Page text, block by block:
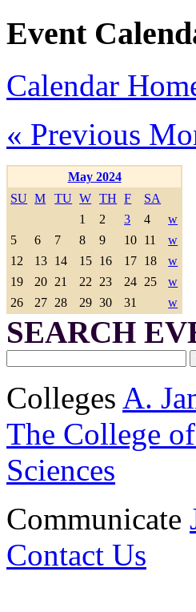
Event
Calendar
« Previous
May 2024
SU M TU W TH F
SA
1
2 3 4
w
5
6 7 8 9 10 11
w
12
13 14 15 16 17 18
w
19
20 21 22 23 24 25
w
26
27 28 29 30 31 w
SEARCH
Colleges A.
The College
Sciences
Communicate
Contact Us